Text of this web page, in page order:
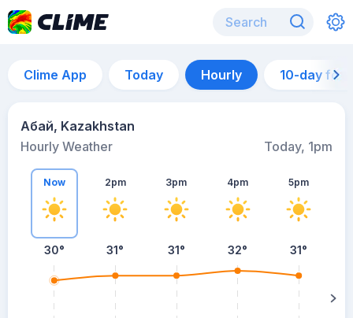
Clime App Today Hourly 10-day
Абай, Kazakhstan
Hourly Weather
Today, 1pm
Now
30°
2pm
31°
3pm
31°
4pm
32°
5pm
31°